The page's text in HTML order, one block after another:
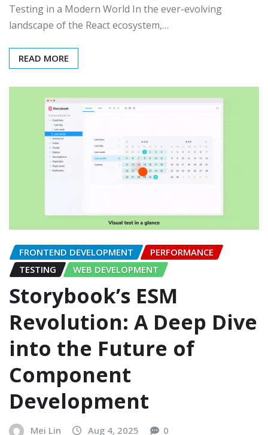
Testing in a Modern World In the ever-evolving
landscape of the React ecosystem,…
READ MORE
FRONTEND DEVELOPMENT
PERFORMANCE
TESTING
WEB DEVELOPMENT
Storybook’s ESM
Revolution: A Deep Dive
into the Future of
Component
Development
Mei Lin Aug 4, 2025 0